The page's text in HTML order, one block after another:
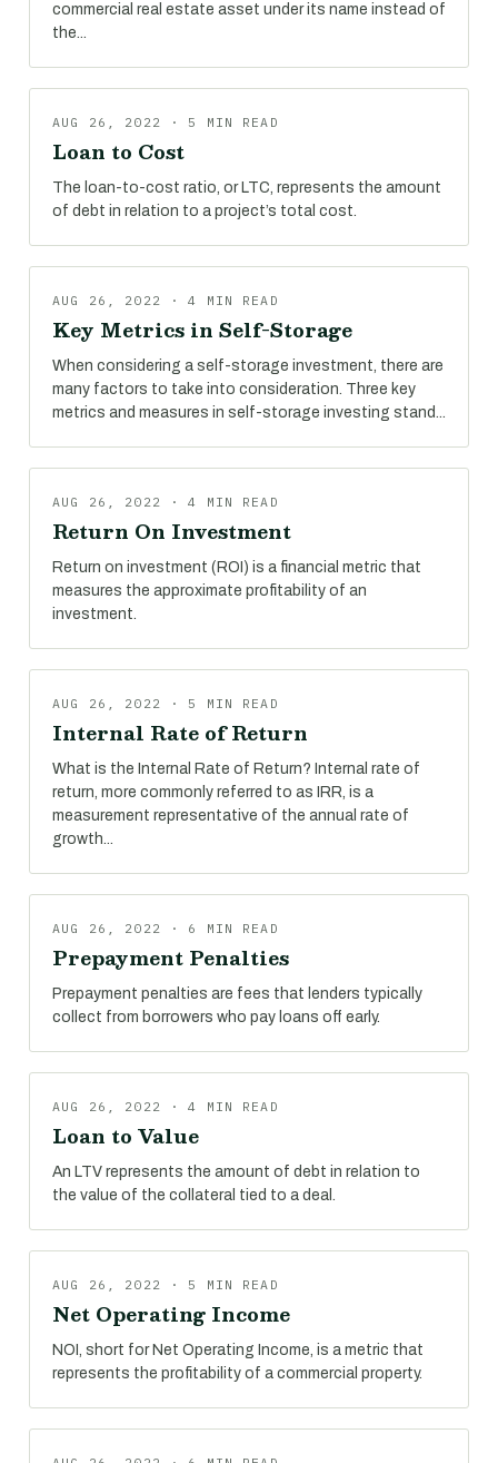
commercial real estate asset under its name instead of
the...
AUG 26, 2022 · 5 MIN READ
Loan to Cost
The loan-to-cost ratio, or LTC, represents the amount
of debt in relation to a project’s total cost.
AUG 26, 2022 · 4 MIN READ
Key Metrics in Self-Storage
When considering a self-storage investment, there are
many factors to take into consideration. Three key
metrics and measures in self-storage investing stand...
AUG 26, 2022 · 4 MIN READ
Return On Investment
Return on investment (ROI) is a financial metric that
measures the approximate profitability of an
investment.
AUG 26, 2022 · 5 MIN READ
Internal Rate of Return
What is the Internal Rate of Return? Internal rate of
return, more commonly referred to as IRR, is a
measurement representative of the annual rate of
growth...
AUG 26, 2022 · 6 MIN READ
Prepayment Penalties
Prepayment penalties are fees that lenders typically
collect from borrowers who pay loans off early.
AUG 26, 2022 · 4 MIN READ
Loan to Value
An LTV represents the amount of debt in relation to
the value of the collateral tied to a deal.
AUG 26, 2022 · 5 MIN READ
Net Operating Income
NOI, short for Net Operating Income, is a metric that
represents the profitability of a commercial property.